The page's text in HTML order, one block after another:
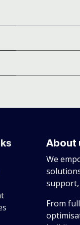
About
We
support,
From